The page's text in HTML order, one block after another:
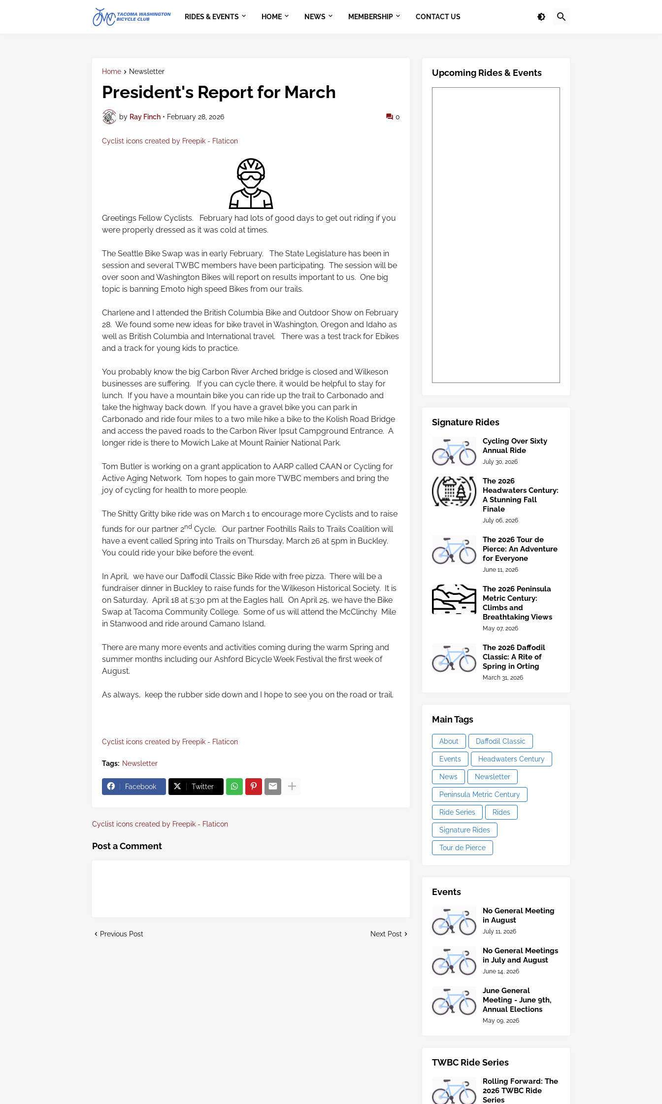
RIDES & EVENTS HOME NEWS MEMBERSHIP CONTACT US
Home Newsletter
President's Report for March
by Ray Finch • February 28, 2026 0
Cyclist icons created by Freepik - Flaticon
Greetings Fellow Cyclists. February had lots of good days to get out riding if you
were properly dressed as it was cold at times.
The Seattle Bike Swap was in early February. The State Legislature has been in
session and several TWBC members have been participating. The session will be
over soon and Washington Bikes will report on results important to us. One big
topic is banning Emoto high speed Bikes from our trails.
Charlene and I attended the British Columbia Bike and Outdoor Show on February
28. We found some new ideas for bike travel in Washington, Oregon and Idaho as
well as British Columbia and International travel. There was a test track for Ebikes
and a track for young kids to practice.
You probably know the big Carbon River Arched bridge is closed and Wilkeson
businesses are suffering. If you can cycle there, it would be helpful to stay for
lunch. If you have a mountain bike you can ride up the trail to Carbonado and
take the highway back down. If you have a gravel bike you can park in
Carbonado and ride four miles to a two mile hike a bike to the Kolish Road Bridge
and access the paved roads to the Carbon River Ipsut Campground Entrance. A
longer ride is there to Mowich Lake at Mount Rainier National Park.
Tom Butler is working on a grant application to AARP called CAAN or Cycling for
Active Aging Network. Tom hopes to gain more TWBC members and bring the
joy of cycling for health to more people.
The Shitty Gritty bike ride was on March 1 to encourage more Cyclists and to raise
funds for our partner 2nd Cycle. Our partner Foothills Rails to Trails Coalition will
have a event called Spring into Trails on Thursday, March 26 at 5pm in Buckley.
You could ride your bike before the event.
In April, we have our Daffodil Classic Bike Ride with free pizza. There will be a
fundraiser dinner in Buckley to raise funds for the Wilkeson Historical Society. It is
on Saturday, April 18 at 5:30 pm at the Eagles hall. On April 25, we have the Bike
Swap at Tacoma Community College. Some of us will attend the McClinchy Mile
in Stanwood and ride around Camano Island.
There are many more events and activities coming during the warm Spring and
summer months including our Ashford Bicycle Week Festival the first week of
August.
As always, keep the rubber side down and I hope to see you on the road or trail.
Cyclist icons created by Freepik - Flaticon
Tags: Newsletter
Facebook Twitter
Cyclist icons created by Freepik - Flaticon
Post a Comment
Previous Post Next Post
Upcoming Rides & Events
Signature Rides
Cycling Over Sixty
Annual Ride
July 30, 2026
The 2026
Headwaters Century:
A Stunning Fall
Finale
July 06, 2026
The 2026 Tour de
Pierce: An Adventure
for Everyone
June 11, 2026
The 2026 Peninsula
Metric Century:
Climbs and
Breathtaking Views
May 07, 2026
The 2026 Daffodil
Classic: A Rite of
Spring in Orting
March 31, 2026
Main Tags
About Daffodil Classic
Events Headwaters Century
News Newsletter
Peninsula Metric Century
Ride Series Rides
Signature Rides
Tour de Pierce
Events
No General Meeting
in August
July 11, 2026
No General Meetings
in July and August
June 14, 2026
June General
Meeting - June 9th,
Annual Elections
May 09, 2026
TWBC Ride Series
Rolling Forward: The
2026 TWBC Ride
Series